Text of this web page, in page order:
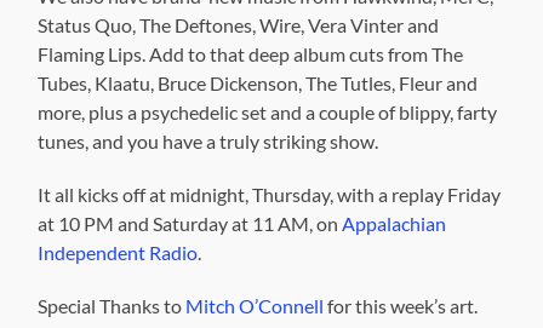
Status Quo, The Deftones, Wire, Vera Vinter and
Flaming Lips. Add to that deep album cuts from The
Tubes, Klaatu, Bruce Dickenson, The Tutles, Fleur and
more, plus a psychedelic set and a couple of blippy, farty
tunes, and you have a truly striking show.
It all kicks off at midnight, Thursday, with a replay Friday
at 10 PM and Saturday at 11 AM, onAppalachian
Independent Radio.
Special Thanks to Mitch O’Connell for this week’s art.